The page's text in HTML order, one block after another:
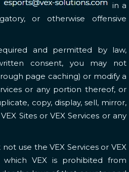
in a
or otherwise offensive
and permitted by law,
consent, you may not
page caching) or modify a
or any portion thereof, or
copy, display, sell, mirror,
Sites or VEX Services or any
use the VEX Services or VEX
VEX is prohibited from